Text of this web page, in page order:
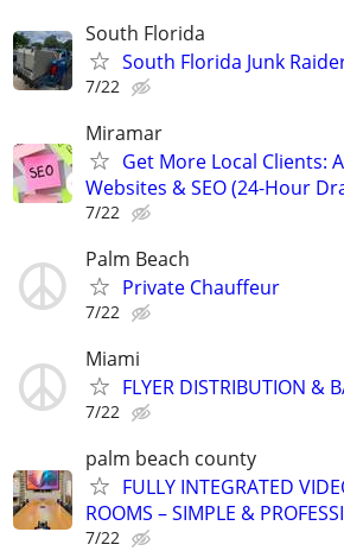
South Florida
South Florida Junk
7/22
Miramar
Get More Local Clients:
Websites & SEO (24-Hour
7/22
Palm Beach
Private Chauffeur
7/22
Miami
FLYER DISTRIBUTION &
7/22
palm beach county
FULLY INTEGRATED
ROOMS – SIMPLE &
7/22